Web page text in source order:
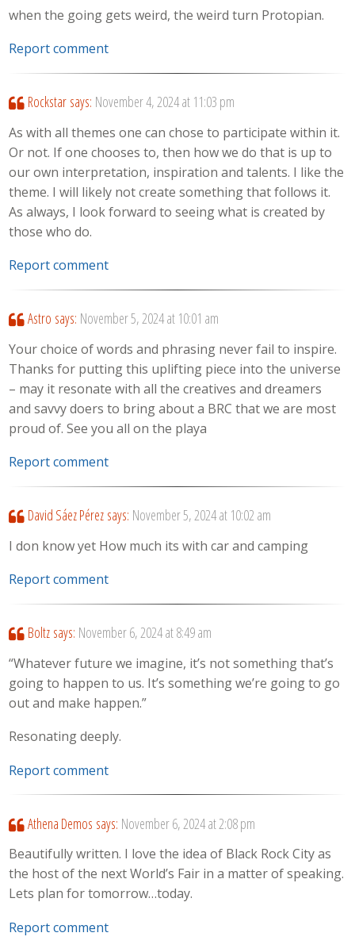
when the going gets weird, the weird turn Protopian.
Report comment
Rockstar says: November 4, 2024 at 11:03 pm
As with all themes one can chose to participate within it.
Or not. If one chooses to, then how we do that is up to
our own interpretation, inspiration and talents. I like the
theme. I will likely not create something that follows it.
As always, I look forward to seeing what is created by
those who do.
Report comment
Astro says: November 5, 2024 at 10:01 am
Your choice of words and phrasing never fail to inspire.
Thanks for putting this uplifting piece into the universe
– may it resonate with all the creatives and dreamers
and savvy doers to bring about a BRC that we are most
proud of. See you all on the playa
Report comment
David Sáez Pérez says: November 5, 2024 at 10:02 am
I don know yet How much its with car and camping
Report comment
Boltz says: November 6, 2024 at 8:49 am
“Whatever future we imagine, it’s not something that’s
going to happen to us. It’s something we’re going to go
out and make happen.”
Resonating deeply.
Report comment
Athena Demos says: November 6, 2024 at 2:08 pm
Beautifully written. I love the idea of Black Rock City as
the host of the next World’s Fair in a matter of speaking.
Lets plan for tomorrow…today.
Report comment